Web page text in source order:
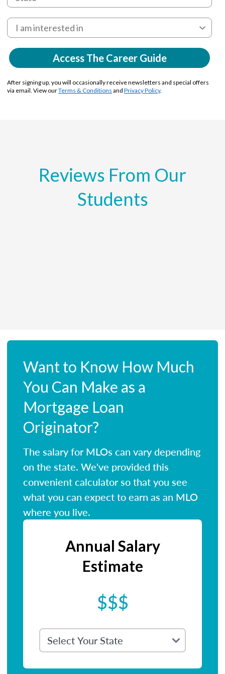
Access The Career Guide
After signing up, you will occasionally receive newsletters and special offers
via email. View ourTerms & Conditions and Privacy Policy.
Reviews From Our
Students
Want to Know How Much
You Can Make as a
Mortgage Loan
Originator?
The salary for MLOs can vary depending
on the state. We've provided this
convenient calculator so that you see
what you can expect to earn as an MLO
where you live.
Annual Salary
Estimate
$$$